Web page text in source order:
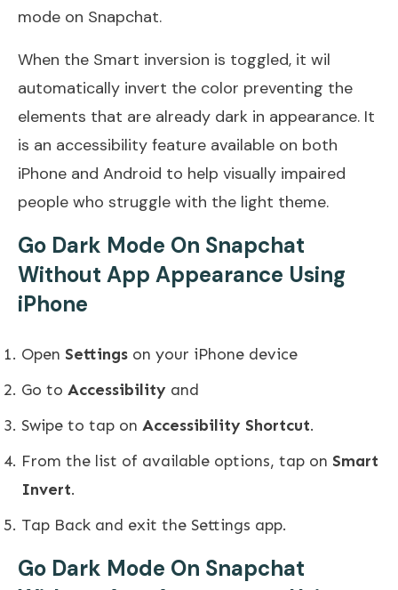
mode on Snapchat.
When the Smart inversion is toggled, it wil
automatically invert the color preventing the
elements that are already dark in appearance. It
is an accessibility feature available on both
iPhone and Android to help visually impaired
people who struggle with the light theme.
Go Dark Mode On Snapchat
Without App Appearance Using
iPhone
Open Settings on your iPhone device
Go to Accessibility and
Swipe to tap on Accessibility Shortcut.
From the list of available options, tap on Smart
Invert.
Tap Back and exit the Settings app.
Go Dark Mode On Snapchat